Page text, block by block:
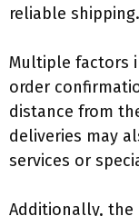
reliable shipping.
Multiple factors
order
distance from
deliveries may
services or
Additionally, the